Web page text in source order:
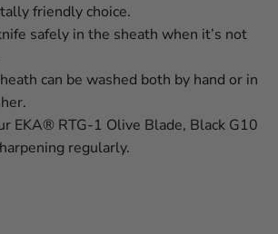
friendly choice.
safely in the sheath when it’s not
can be washed both by hand or in
EKA® RTG-1 Olive Blade, Black G10
regularly.